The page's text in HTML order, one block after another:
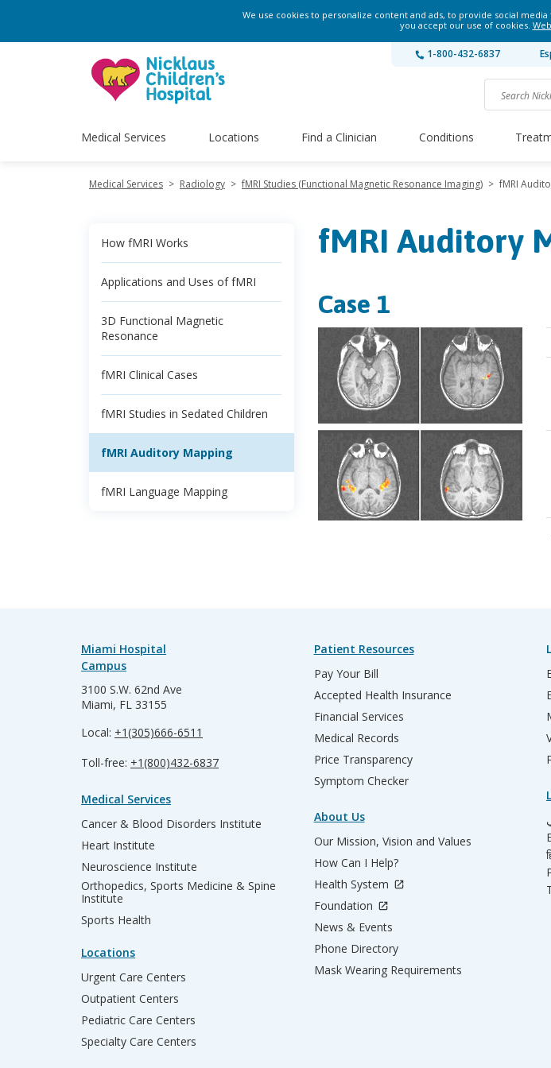
We use cookies to personalize content and ads, to provide social
you accept our use of cookies.
1-800-432-6837
Medical Services Locations Find a Clinician Conditions
Medical Services > Radiology > fMRI Studies (Functional Magnetic Resonance Imaging) > fMRI
How fMRI Works
Applications and Uses of fMRI
3D Functional Magnetic
Resonance
fMRI Clinical Cases
fMRI Studies in Sedated Children
fMRI Auditory Mapping
fMRI Language Mapping
fMRI Auditory
Case 1
Miami Hospital
Campus
3100 S.W. 62nd Ave
Miami, FL 33155
Local: +1(305)666-6511
Toll-free: +1(800)432-6837
Medical Services
Cancer & Blood Disorders Institute
Heart Institute
Neuroscience Institute
Orthopedics, Sports Medicine & Spine
Institute
Sports Health
Locations
Urgent Care Centers
Outpatient Centers
Pediatric Care Centers
Specialty Care Centers
Patient Resources
Pay Your Bill
Accepted Health Insurance
Financial Services
Medical Records
Price Transparency
Symptom Checker
About Us
Our Mission, Vision and Values
How Can I Help?
Health System
Foundation
News & Events
Phone Directory
Mask Wearing Requirements